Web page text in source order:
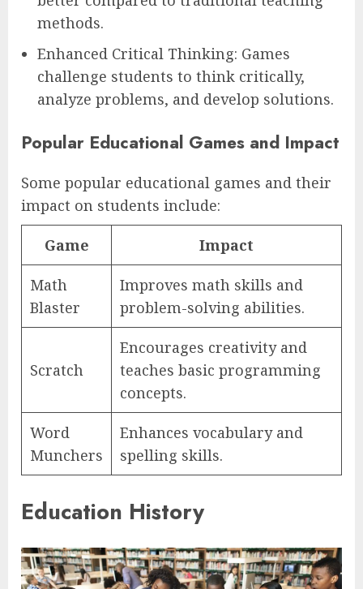
methods.
Enhanced Critical Thinking: Games
challenge students to think critically,
analyze problems, and develop solutions.
Popular Educational Games and Impact
Some popular educational games and their
impact on students include:
Game Impact
Math
Blaster
Improves math skills and
problem-solving abilities.
Scratch
Encourages creativity and
teaches basic programming
concepts.
Word
Munchers
Enhances vocabulary and
spelling skills.
Education History